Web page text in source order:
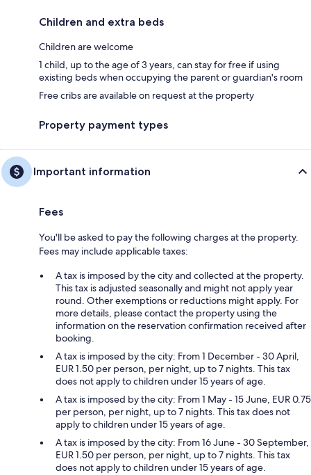
Children and extra beds
Children are welcome
1 child, up to the age of 3 years, can stay for free if using
existing beds when occupying the parent or guardian's room
Free cribs are available on request at the property
Property payment types
Important information
Fees
You'll be asked to pay the following charges at the property.
Fees may include applicable taxes:
A tax is imposed by the city and collected at the property.
This tax is adjusted seasonally and might not apply year
round. Other exemptions or reductions might apply. For
more details, please contact the property using the
information on the reservation confirmation received after
booking.
A tax is imposed by the city: From 1 December - 30 April,
EUR 1.50 per person, per night, up to 7 nights. This tax
does not apply to children under 15 years of age.
A tax is imposed by the city: From 1 May - 15 June, EUR 0.75
per person, per night, up to 7 nights. This tax does not
apply to children under 15 years of age.
A tax is imposed by the city: From 16 June - 30 September,
EUR 1.50 per person, per night, up to 7 nights. This tax
does not apply to children under 15 years of age.